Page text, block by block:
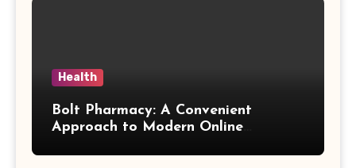
Health
Bolt Pharmacy: A Convenient
Approach to Modern Online